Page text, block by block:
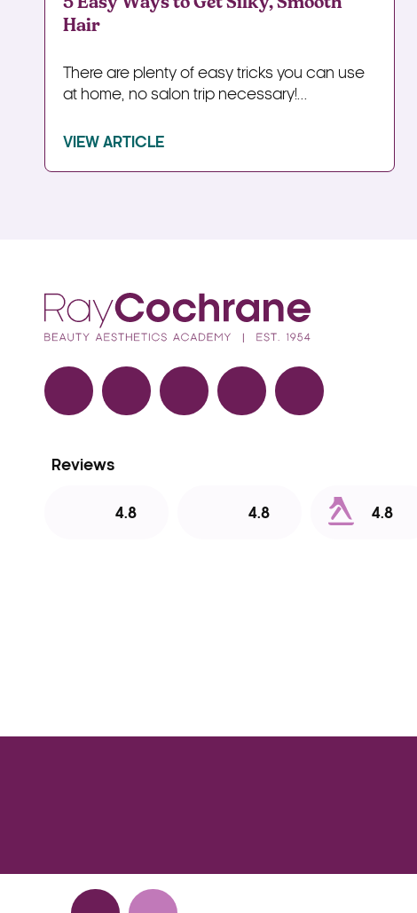
Hair
There are plenty of easy tricks you can use
at home, no salon trip necessary!...
VIEW ARTICLE
Facebook
TikTok InstagramLinkedInYouTube
Reviews
4.8 4.8 4.8